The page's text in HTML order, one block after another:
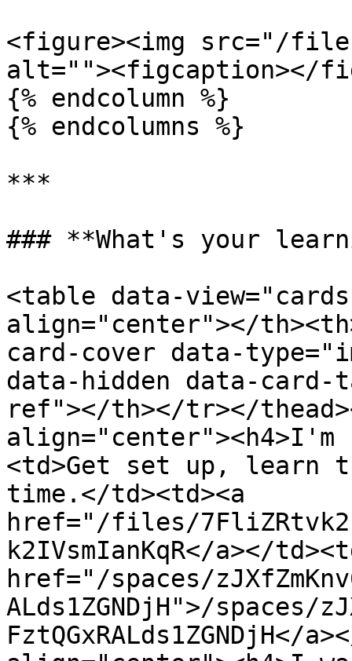
<figure><img src="/
alt=""><figcaption></
{% endcolumn %}
{% endcolumns %}
***
### **What's your
<table data-
align="center"></
card-cover data-
data-hidden data-
ref"></th></tr></
align="center"><h4>I'm
<td>Get set up, learn
time.</td><td><a
href="/files/
k2IVsmIanKqR</a></
href="/spaces/
ALds1ZGNDjH">/spaces/
FztQGxRALds1ZGNDjH</